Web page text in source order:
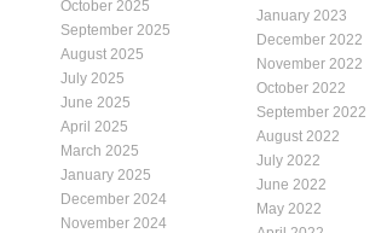
October 2025
September 2025
August 2025
July 2025
June 2025
April 2025
March 2025
January 2025
December 2024
November 2024
January 2023
December 2022
November 2022
October 2022
September 2022
August 2022
July 2022
June 2022
May 2022